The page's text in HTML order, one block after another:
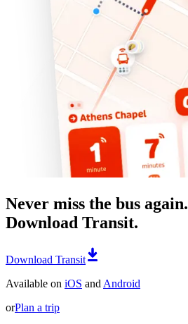
Never miss the bus again.
Download Transit.
Download Transit
Available on iOS and Android
orPlan a trip